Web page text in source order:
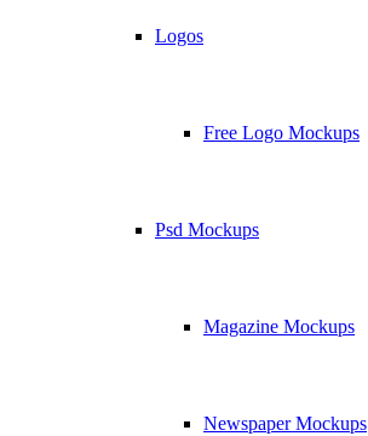
Logos
Free Logo Mockups
Psd Mockups
Magazine Mockups
Newspaper Mockups